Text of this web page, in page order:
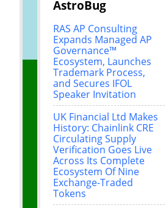
AstroBug
RAS AP Consulting
Expands Managed AP
Governance™
Ecosystem, Launches
Trademark Process,
and Secures IFOL
Speaker Invitation
UK Financial Ltd Makes
History: Chainlink CRE
Circulating Supply
Verification Goes Live
Across Its Complete
Ecosystem Of Nine
Exchange-Traded
Tokens